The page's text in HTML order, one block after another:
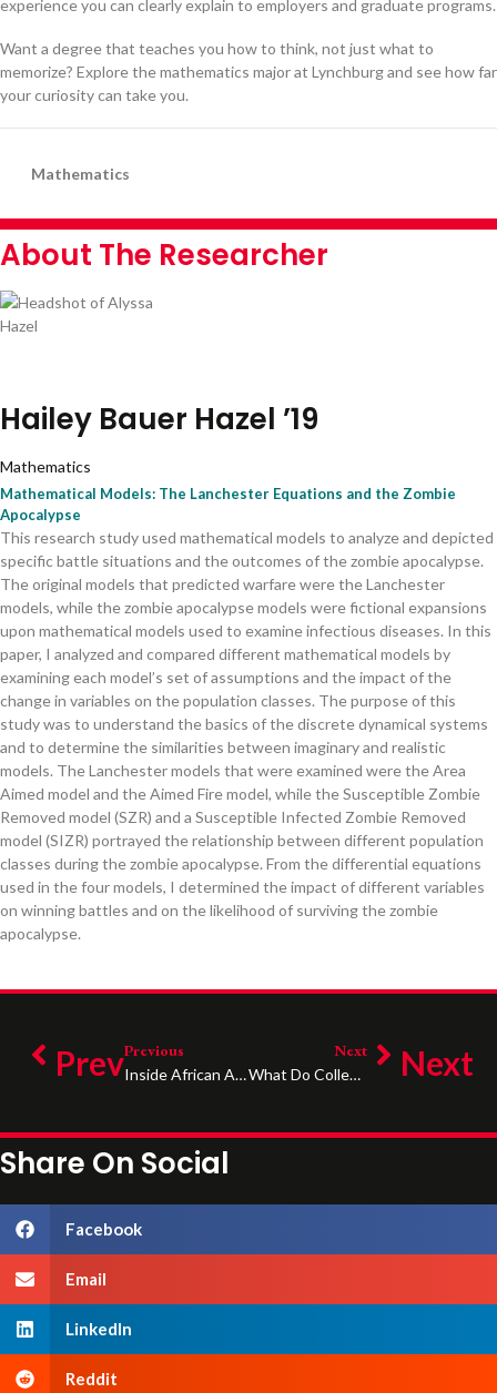
experience you can clearly explain to employers and graduate programs.
Want a degree that teaches you how to think, not just what to
memorize? Explore the mathematics major at Lynchburg and see how far
your curiosity can take you.
Mathematics
About The Researcher
Hailey Bauer Hazel ’19
Mathematics
Mathematical Models: The Lanchester Equations and the Zombie
Apocalypse
This research study used mathematical models to analyze and depicted
specific battle situations and the outcomes of the zombie apocalypse.
The original models that predicted warfare were the Lanchester
models, while the zombie apocalypse models were fictional expansions
upon mathematical models used to examine infectious diseases. In this
paper, I analyzed and compared different mathematical models by
examining each model’s set of assumptions and the impact of the
change in variables on the population classes. The purpose of this
study was to understand the basics of the discrete dynamical systems
and to determine the similarities between imaginary and realistic
models. The Lanchester models that were examined were the Area
Aimed model and the Aimed Fire model, while the Susceptible Zombie
Removed model (SZR) and a Susceptible Infected Zombie Removed
model (SIZR) portrayed the relationship between different population
classes during the zombie apocalypse. From the differential equations
used in the four models, I determined the impact of different variables
on winning battles and on the likelihood of surviving the zombie
apocalypse.
PrevPrevious
Inside African American Family Dynamics: Growing Up In Single- And Two-Parent Homes
Next
What Do Colleges Look At When You Apply? Next
Share On Social
Facebook
Email
LinkedIn
Reddit